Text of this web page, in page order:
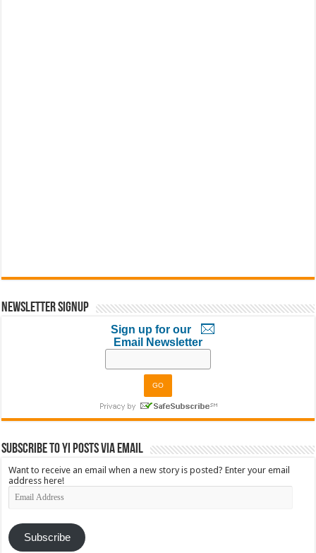
Newsletter Signup
Sign up for our
Email Newsletter
Subscribe to YI Posts via Email
Want to receive an email when a new story is posted? Enter your email
address here!
Email
Address
Subscribe